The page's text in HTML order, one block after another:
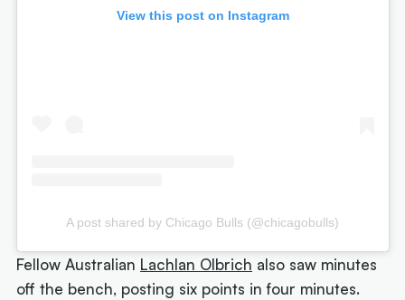
View this post on Instagram
A post shared by Chicago Bulls (@chicagobulls)
Fellow Australian Lachlan Olbrich also saw minutes
off the bench, posting six points in four minutes.